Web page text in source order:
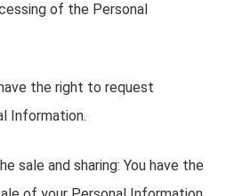
of the Personal
the right to request
Information.
sale and sharing: You have the